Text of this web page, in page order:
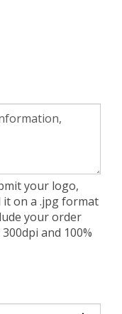
your logo,
it on a .jpg format
your order
and 100%